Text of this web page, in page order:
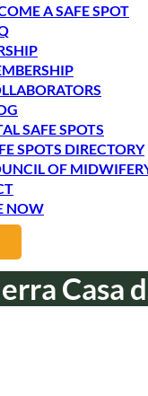
A SAFE SPOT
SAFE SPOTS
SPOTS DIRECTORY
OF
NOW
Casa